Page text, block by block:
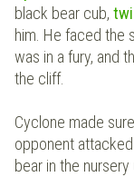
black bear cub,
him. He faced the
was in a fury, and
the cliff.
Cyclone made
opponent
bear in the